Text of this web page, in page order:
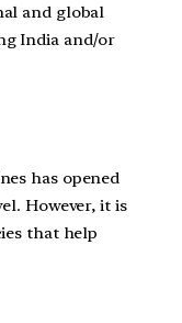
and global
India and/or
has opened
However, it is
that help